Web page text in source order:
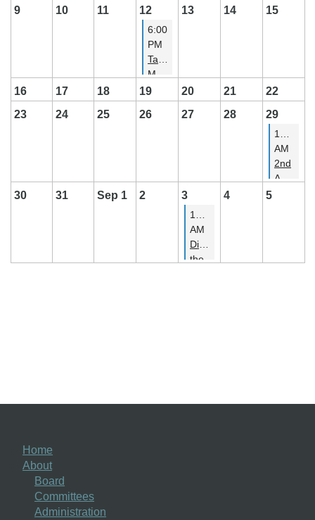
9
10 11 12 13 14 15
6:00
PM
Tacoma
Meetup
16 17 18 19 20 21
22
23
24 25 26 27 28 29
11:00
AM
2nd
Annual
30 31 Sep 1 2 3 4 5
11:00
AM
Discover
the
Home
About
Board
Committees
Administration